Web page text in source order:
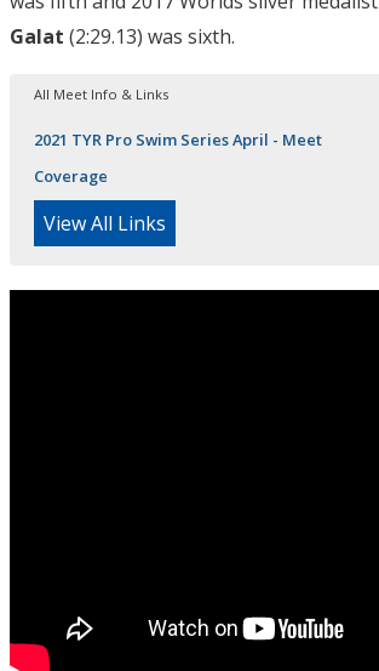
Galat (2:29.13) was sixth.
All Meet Info & Links
2021 TYR Pro Swim Series April - Meet
Coverage
View All Links